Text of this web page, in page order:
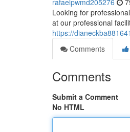
rafaelpwmd205276
Looking for
at our professional
https://
Comments
Comments
Submit a Comment
No HTML